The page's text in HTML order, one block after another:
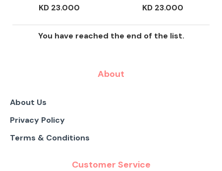
KD 23.000 KD 23.000
You have reached the end of the list.
About
About Us
Privacy Policy
Terms & Conditions
Customer Service